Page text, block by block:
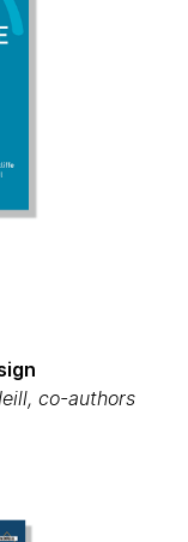
co-authors